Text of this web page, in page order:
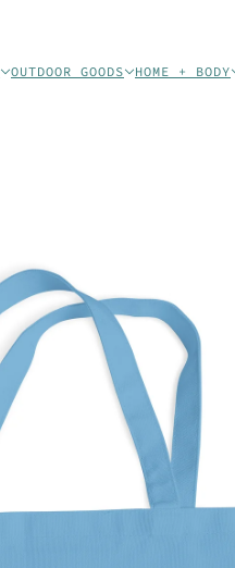
OUTDOOR GOODS HOME + BODY